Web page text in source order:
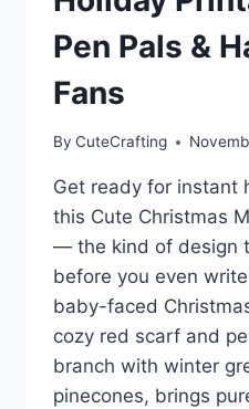
Pen Pals &
Fans
By CuteCrafting
Get ready for instant
this Cute Christmas
— the kind of design
before you even
baby-faced
cozy red scarf and
branch with winter
pinecones, brings